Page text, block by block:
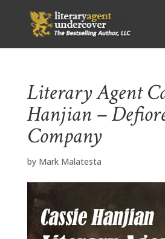
Literary Agent
Hanjian –
Company
by Mark Malatesta